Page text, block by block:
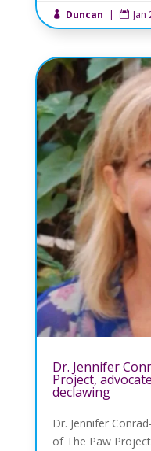
 Duncan |  Jan
Dr. Jennifer
Project,
declawing
Dr. Jennifer
of The Paw